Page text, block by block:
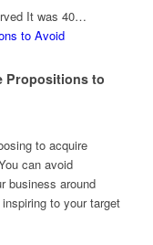
It was 40…
Propositions to
to acquire
can avoid
business around
to your target